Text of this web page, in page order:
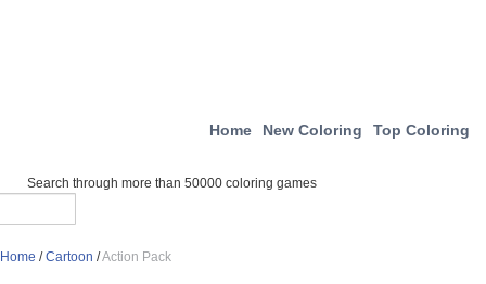
Home New Coloring Top Coloring
Search through more than 50000 coloring games
Home /Cartoon /Action Pack